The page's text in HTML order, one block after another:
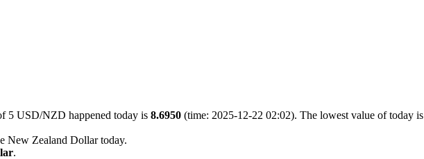
5 USD/NZD happened today is 8.6950 (time: 2025-12-22 02:02). The lowest value of today is
New Zealand Dollar today.
.